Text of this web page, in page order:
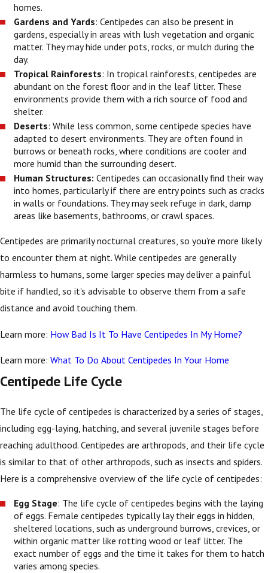
homes.
Gardens and Yards: Centipedes can also be present in
gardens, especially in areas with lush vegetation and organic
matter. They may hide under pots, rocks, or mulch during the
day.
Tropical Rainforests: In tropical rainforests, centipedes are
abundant on the forest floor and in the leaf litter. These
environments provide them with a rich source of food and
shelter.
Deserts: While less common, some centipede species have
adapted to desert environments. They are often found in
burrows or beneath rocks, where conditions are cooler and
more humid than the surrounding desert.
Human Structures: Centipedes can occasionally find their way
into homes, particularly if there are entry points such as cracks
in walls or foundations. They may seek refuge in dark, damp
areas like basements, bathrooms, or crawl spaces.
Centipedes are primarily nocturnal creatures, so you're more likely
to encounter them at night. While centipedes are generally
harmless to humans, some larger species may deliver a painful
bite if handled, so it's advisable to observe them from a safe
distance and avoid touching them.
Learn more: How Bad Is It To Have Centipedes In My Home?
Learn more: What To Do About Centipedes In Your Home
Centipede Life Cycle
The life cycle of centipedes is characterized by a series of stages,
including egg-laying, hatching, and several juvenile stages before
reaching adulthood. Centipedes are arthropods, and their life cycle
is similar to that of other arthropods, such as insects and spiders.
Here is a comprehensive overview of the life cycle of centipedes:
Egg Stage: The life cycle of centipedes begins with the laying
of eggs. Female centipedes typically lay their eggs in hidden,
sheltered locations, such as underground burrows, crevices, or
within organic matter like rotting wood or leaf litter. The
exact number of eggs and the time it takes for them to hatch
varies among species.